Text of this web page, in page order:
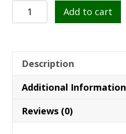
Tree
of
Pendant
14K
Gold
with
Emerald
Add to cart
Description
Additional Information
Reviews (0)